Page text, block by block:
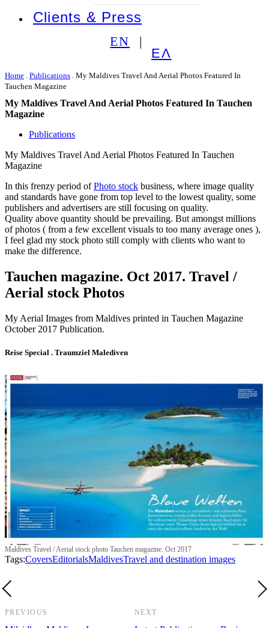
Clients & Press
EN
ΕΛ
Home . Publications . My Maldives Travel And Aerial Photos Featured In
Tauchen Magazine
My Maldives Travel And Aerial Photos Featured In Tauchen
Magazine
Publications
My Maldives Travel And Aerial Photos Featured In Tauchen
Magazine
In this frenzy period ofPhoto stock business, where image quality
and standards have gone from top level to the lowest quality, some
publishers and advertisers are still focusing on quality.
Quality above quantity should be prevailing. But amongst millions
of photos ( from a few excellent visuals to too many average ones ),
I feel glad my stock photo still comply with clients who want to
make the difference.
Tauchen magazine. Oct 2017. Travel /
Aerial stock Photos
My Aerial Images from Maldives printed in Tauchen Magazine
October 2017 Publication.
Reise Special . Traumziel Malediven
Maldives Travel / Aerial stock photo Tauchen magazine. Oct 2017
Tags:CoversEditorialsMaldivesTravel and destination images
PREVIOUS NEXT